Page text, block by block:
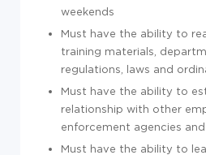
weekends
Must have the ability to
training materials,
regulations, laws and
Must have the ability to
relationship with other
enforcement agencies
Must have the ability to